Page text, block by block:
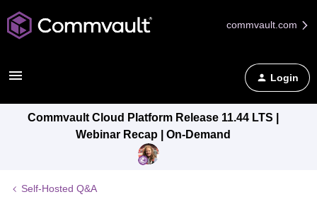
commvault.com
Login
Commvault Cloud Platform Release 11.44 LTS |
Webinar Recap | On-Demand
Self-Hosted Q&A